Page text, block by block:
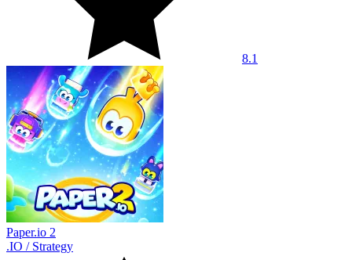
8.1
Paper.io 2
.IO / Strategy